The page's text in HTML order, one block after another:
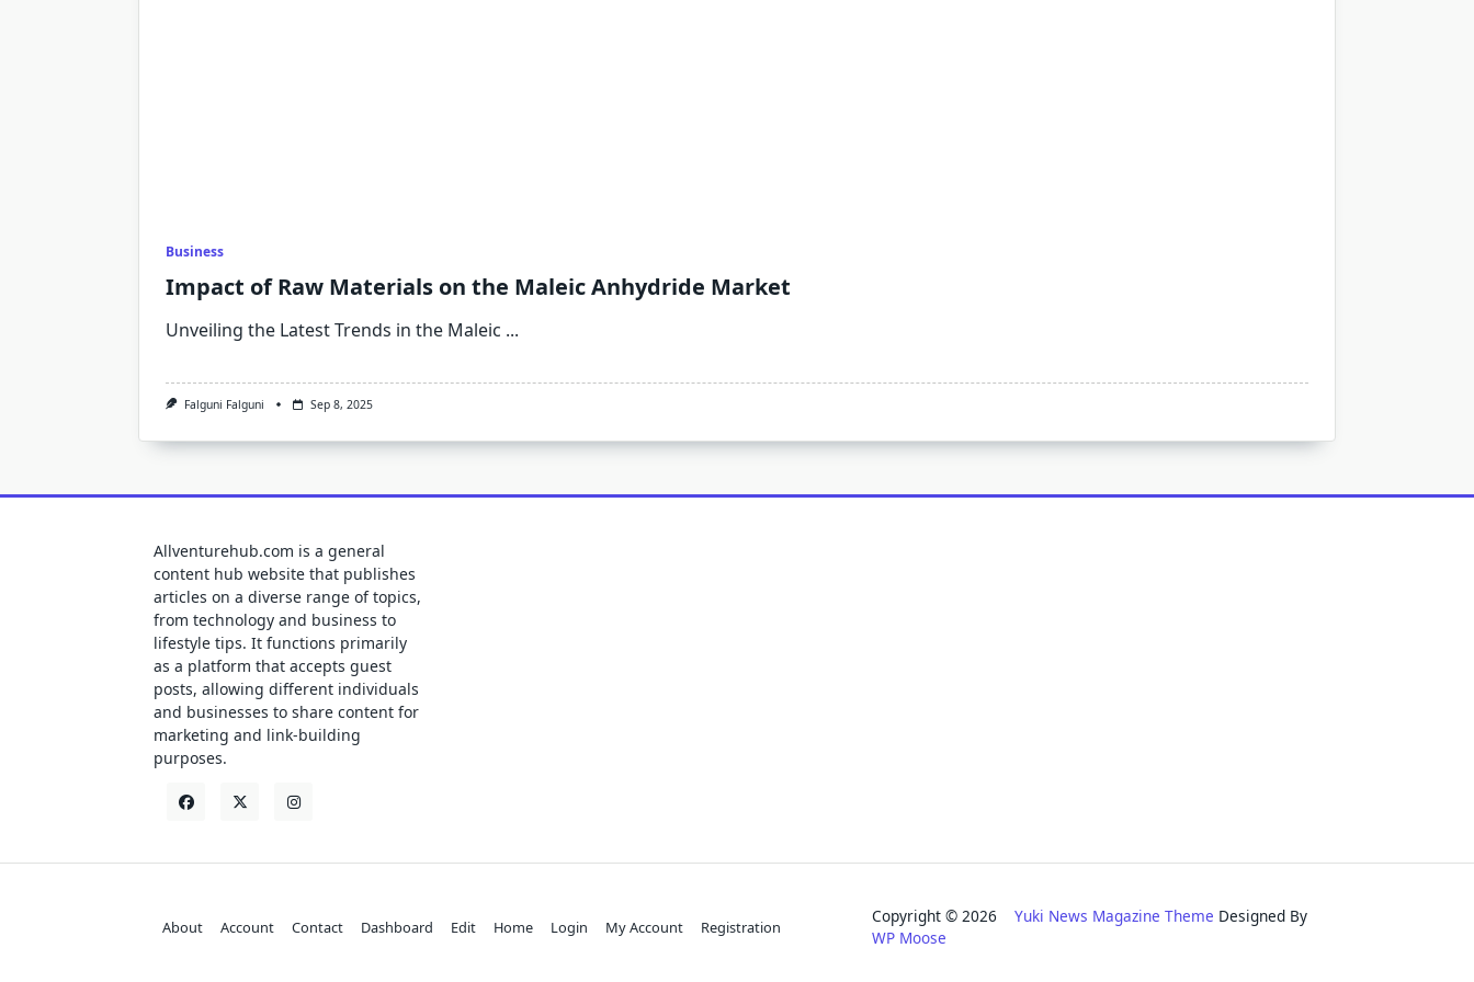
Business
Impact of Raw Materials on the Maleic Anhydride Market
Unveiling the Latest Trends in the Maleic ...
Falguni Falguni Sep 8, 2025
Allventurehub.com is a general
content hub website that publishes
articles on a diverse range of topics,
from technology and business to
lifestyle tips. It functions primarily
as a platform that accepts guest
posts, allowing different individuals
and businesses to share content for
marketing and link-building
purposes.
About Account Contact Dashboard Edit Home Login My Account Registration
Copyright © 2026Yuki News Magazine Theme Designed By
WP Moose